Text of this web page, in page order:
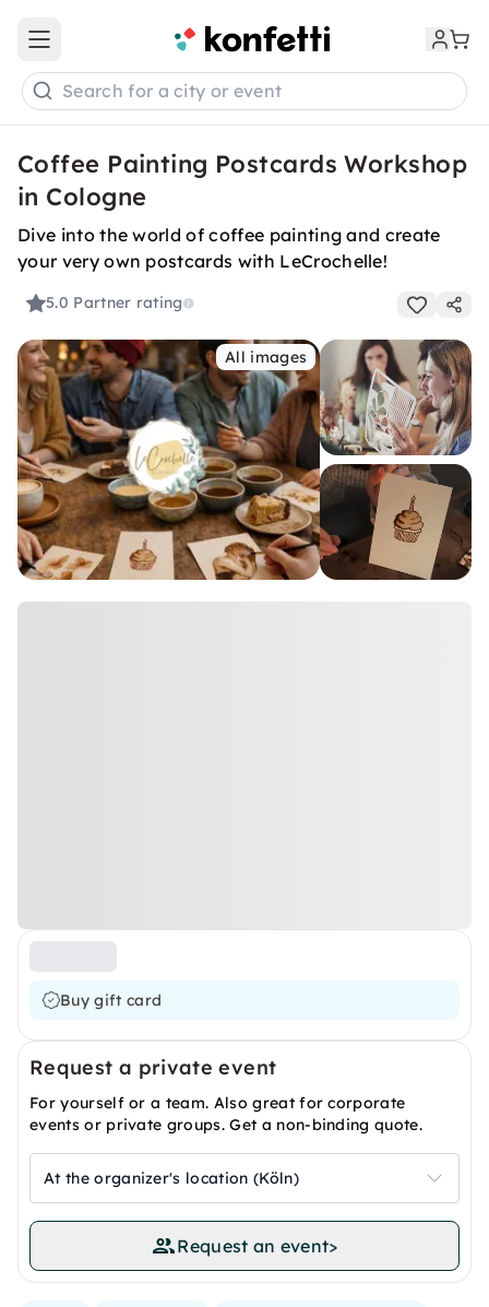
Open main menu
Search for a city or event
Coffee Painting Postcards Workshop
in Cologne
Dive into the world of coffee painting and create
your very own postcards with LeCrochelle!
5.0 Partner rating
All images
Buy gift card
Request a private event
For yourself or a team. Also great for corporate
events or private groups. Get a non-binding quote.
At the organizer's location (Köln)
Request an event>